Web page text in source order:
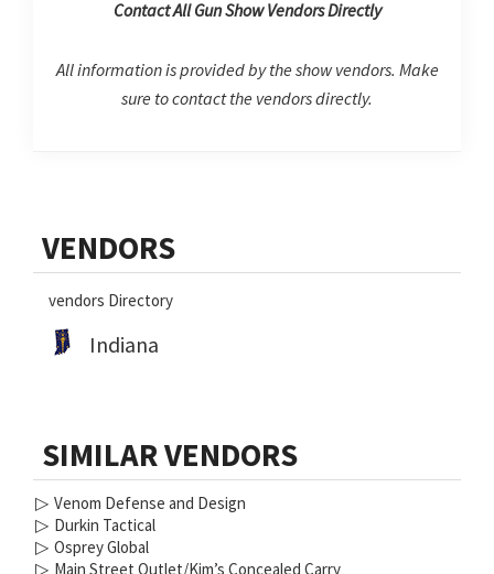
Contact All Gun Show Vendors Directly
All information is provided by the show vendors. Make
sure to contact the vendors directly.
Sidebar
VENDORS
vendors Directory
Indiana
SIMILAR VENDORS
▷ Venom Defense and Design
▷ Durkin Tactical
▷ Osprey Global
▷ Main Street Outlet/Kim’s Concealed Carry